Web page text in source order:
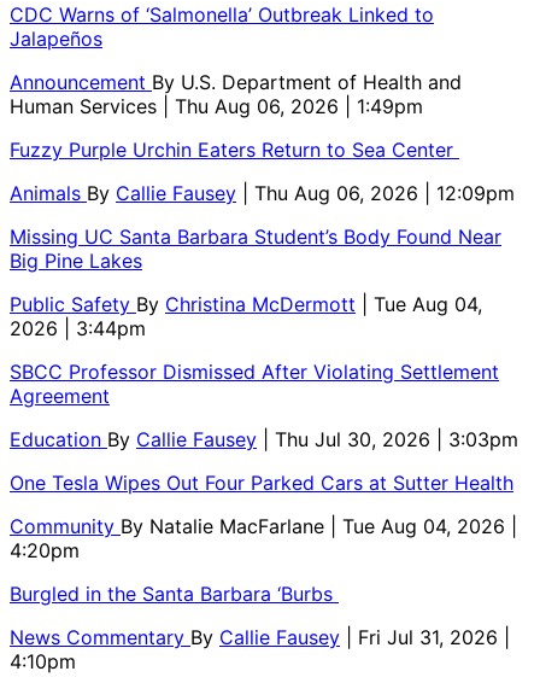
CDC Warns of ‘Salmonella’ Outbreak Linked to
Jalapeños
Announcement By U.S. Department of Health and
Human Services
| Thu Aug 06, 2026 | 1:49pm
Fuzzy Purple Urchin Eaters Return to Sea Center
Animals By Callie Fausey
| Thu Aug 06, 2026 | 12:09pm
Missing UC Santa Barbara Student’s Body Found Near
Big Pine Lakes
Public Safety By Christina McDermott
| Tue Aug 04,
2026 | 3:44pm
SBCC Professor Dismissed After Violating Settlement
Agreement
Education By Callie Fausey
| Thu Jul 30, 2026 | 3:03pm
One Tesla Wipes Out Four Parked Cars at Sutter Health
Community By Natalie MacFarlane
| Tue Aug 04, 2026 |
4:20pm
Burgled in the Santa Barbara ‘Burbs
News Commentary By Callie Fausey
| Fri Jul 31, 2026 |
4:10pm